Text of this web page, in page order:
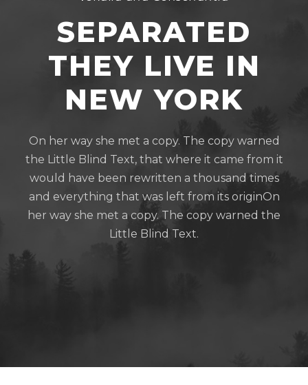
SEPARATED
THEY LIVE IN
NEW YORK
On her way she met a copy. The copy warned
the Little Blind Text, that where it came from it
would have been rewritten a thousand times
and everything that was left from its originOn
her way she met a copy. The copy warned the
Little Blind Text.